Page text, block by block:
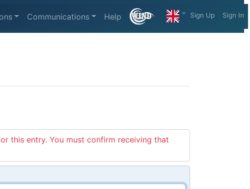
Communications Help Sign Up Sign In
this entry. You must confirm receiving that